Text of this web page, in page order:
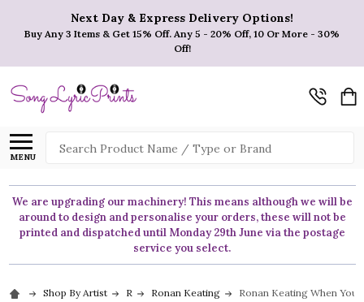
Next Day & Express Delivery Options!
Buy Any 3 Items & Get 15% Off. Any 5 - 20% Off, 10 Or More - 30%
Off!
MENU
Search
We are upgrading our machinery! This means although we will be
around to design and personalise your orders, these will not be
printed and dispatched until Monday 29th June via the postage
service you select.
Shop By Artist R Ronan Keating Ronan Keating When You